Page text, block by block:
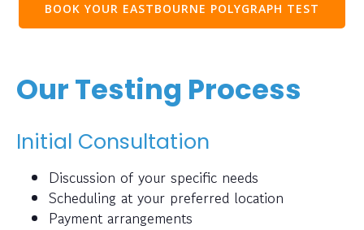
BOOK YOUR EASTBOURNE POLYGRAPH TEST
Our Testing Process
Initial Consultation
Discussion of your specific needs
Scheduling at your preferred location
Payment arrangements